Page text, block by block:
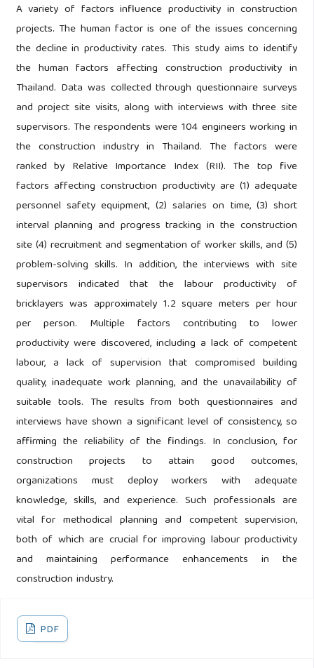
A variety of factors influence productivity in construction
projects. The human factor is one of the issues concerning
the decline in productivity rates. This study aims to identify
the human factors affecting construction productivity in
Thailand. Data was collected through questionnaire surveys
and project site visits, along with interviews with three site
supervisors. The respondents were 104 engineers working in
the construction industry in Thailand. The factors were
ranked by Relative Importance Index (RII). The top five
factors affecting construction productivity are (1) adequate
personnel safety equipment, (2) salaries on time, (3) short
interval planning and progress tracking in the construction
site (4) recruitment and segmentation of worker skills, and (5)
problem-solving skills. In addition, the interviews with site
supervisors indicated that the labour productivity of
bricklayers was approximately 1.2 square meters per hour
per person. Multiple factors contributing to lower
productivity were discovered, including a lack of competent
labour, a lack of supervision that compromised building
quality, inadequate work planning, and the unavailability of
suitable tools. The results from both questionnaires and
interviews have shown a significant level of consistency, so
affirming the reliability of the findings. In conclusion, for
construction projects to attain good outcomes,
organizations must deploy workers with adequate
knowledge, skills, and experience. Such professionals are
vital for methodical planning and competent supervision,
both of which are crucial for improving labour productivity
and maintaining performance enhancements in the
construction industry.
PDF